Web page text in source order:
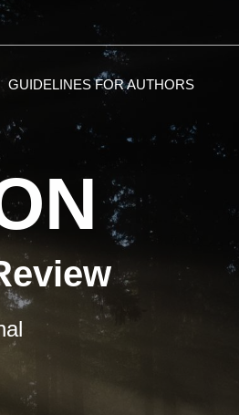
GUIDELINES FOR AUTHORS